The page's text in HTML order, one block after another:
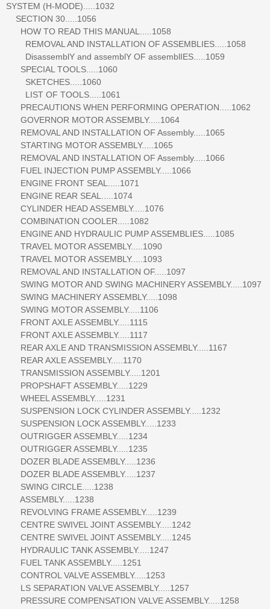
SYSTEM (H-MODE).....1032
SECTION 30.....1056
HOW TO READ THIS MANUAL.....1058
REMOVAL AND INSTALLATION OF ASSEMBLIES.....1058
DisassemblY and assemblY OF assemblIES.....1059
SPECIAL TOOLS.....1060
SKETCHES.....1060
LIST OF TOOLS.....1061
PRECAUTIONS WHEN PERFORMING OPERATION.....1062
GOVERNOR MOTOR ASSEMBLY.....1064
REMOVAL AND INSTALLATION OF Assembly.....1065
STARTING MOTOR ASSEMBLY.....1065
REMOVAL AND INSTALLATION OF Assembly.....1066
FUEL INJECTION PUMP ASSEMBLY.....1066
ENGINE FRONT SEAL.....1071
ENGINE REAR SEAL.....1074
CYLINDER HEAD ASSEMBLY.....1076
COMBINATION COOLER.....1082
ENGINE AND HYDRAULIC PUMP ASSEMBLIES.....1085
TRAVEL MOTOR ASSEMBLY.....1090
TRAVEL MOTOR ASSEMBLY.....1093
REMOVAL AND INSTALLATION OF.....1097
SWING MOTOR AND SWING MACHINERY ASSEMBLY.....1097
SWING MACHINERY ASSEMBLY.....1098
SWING MOTOR ASSEMBLY.....1106
FRONT AXLE ASSEMBLY.....1115
FRONT AXLE ASSEMBLY.....1117
REAR AXLE AND TRANSMISSION ASSEMBLY.....1167
REAR AXLE ASSEMBLY.....1170
TRANSMISSION ASSEMBLY.....1201
PROPSHAFT ASSEMBLY.....1229
WHEEL ASSEMBLY.....1231
SUSPENSION LOCK CYLINDER ASSEMBLY.....1232
SUSPENSION LOCK ASSEMBLY.....1233
OUTRIGGER ASSEMBLY.....1234
OUTRIGGER ASSEMBLY.....1235
DOZER BLADE ASSEMBLY.....1236
DOZER BLADE ASSEMBLY.....1237
SWING CIRCLE.....1238
ASSEMBLY.....1238
REVOLVING FRAME ASSEMBLY.....1239
CENTRE SWIVEL JOINT ASSEMBLY.....1242
CENTRE SWIVEL JOINT ASSEMBLY.....1245
HYDRAULIC TANK ASSEMBLY.....1247
FUEL TANK ASSEMBLY.....1251
CONTROL VALVE ASSEMBLY.....1253
LS SEPARATION VALVE ASSEMBLY.....1257
PRESSURE COMPENSATION VALVE ASSEMBLY.....1258